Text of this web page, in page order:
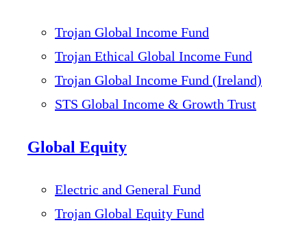
Trojan Global Income Fund
Trojan Ethical Global Income Fund
Trojan Global Income Fund (Ireland)
STS Global Income & Growth Trust
Global Equity
Electric and General Fund
Trojan Global Equity Fund